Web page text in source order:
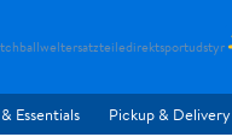
ersatzteiledirektsportudstyr
Essentials Pickup & Delivery